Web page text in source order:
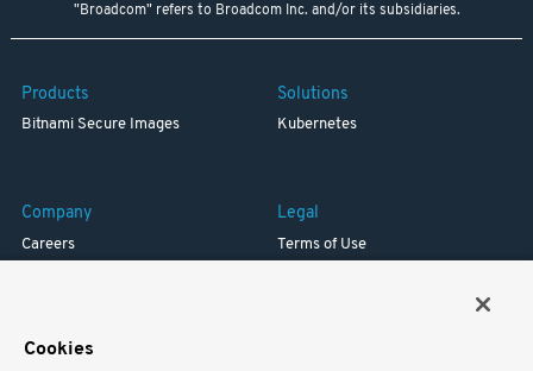
"Broadcom" refers to Broadcom Inc. and/or its subsidiaries.
Products
Bitnami Secure Images
Solutions
Kubernetes
Company
Careers
Legal
Terms of Use
Cookies